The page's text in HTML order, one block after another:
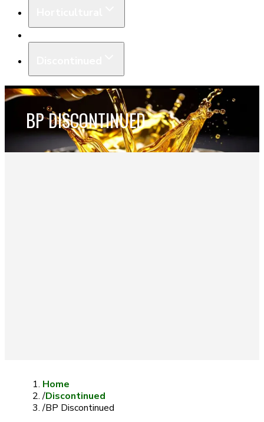
BP DISCONTINUED
Home
/Discontinued
/BP Discontinued